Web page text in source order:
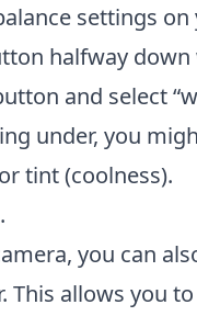
settings
halfway
and select
under, you
tint (coolness).
you can
This allows you